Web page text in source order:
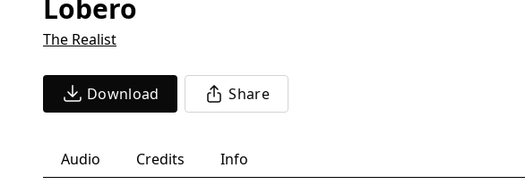
Lobero
The Realist
Download Share
Audio Credits Info